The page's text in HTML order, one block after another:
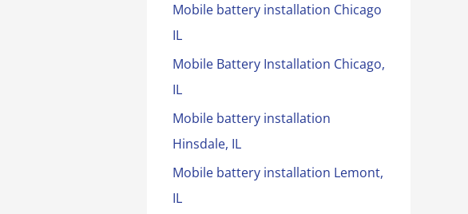
Mobile battery installation Chicago
IL
Mobile Battery Installation Chicago,
IL
Mobile battery installation
Hinsdale, IL
Mobile battery installation Lemont,
IL